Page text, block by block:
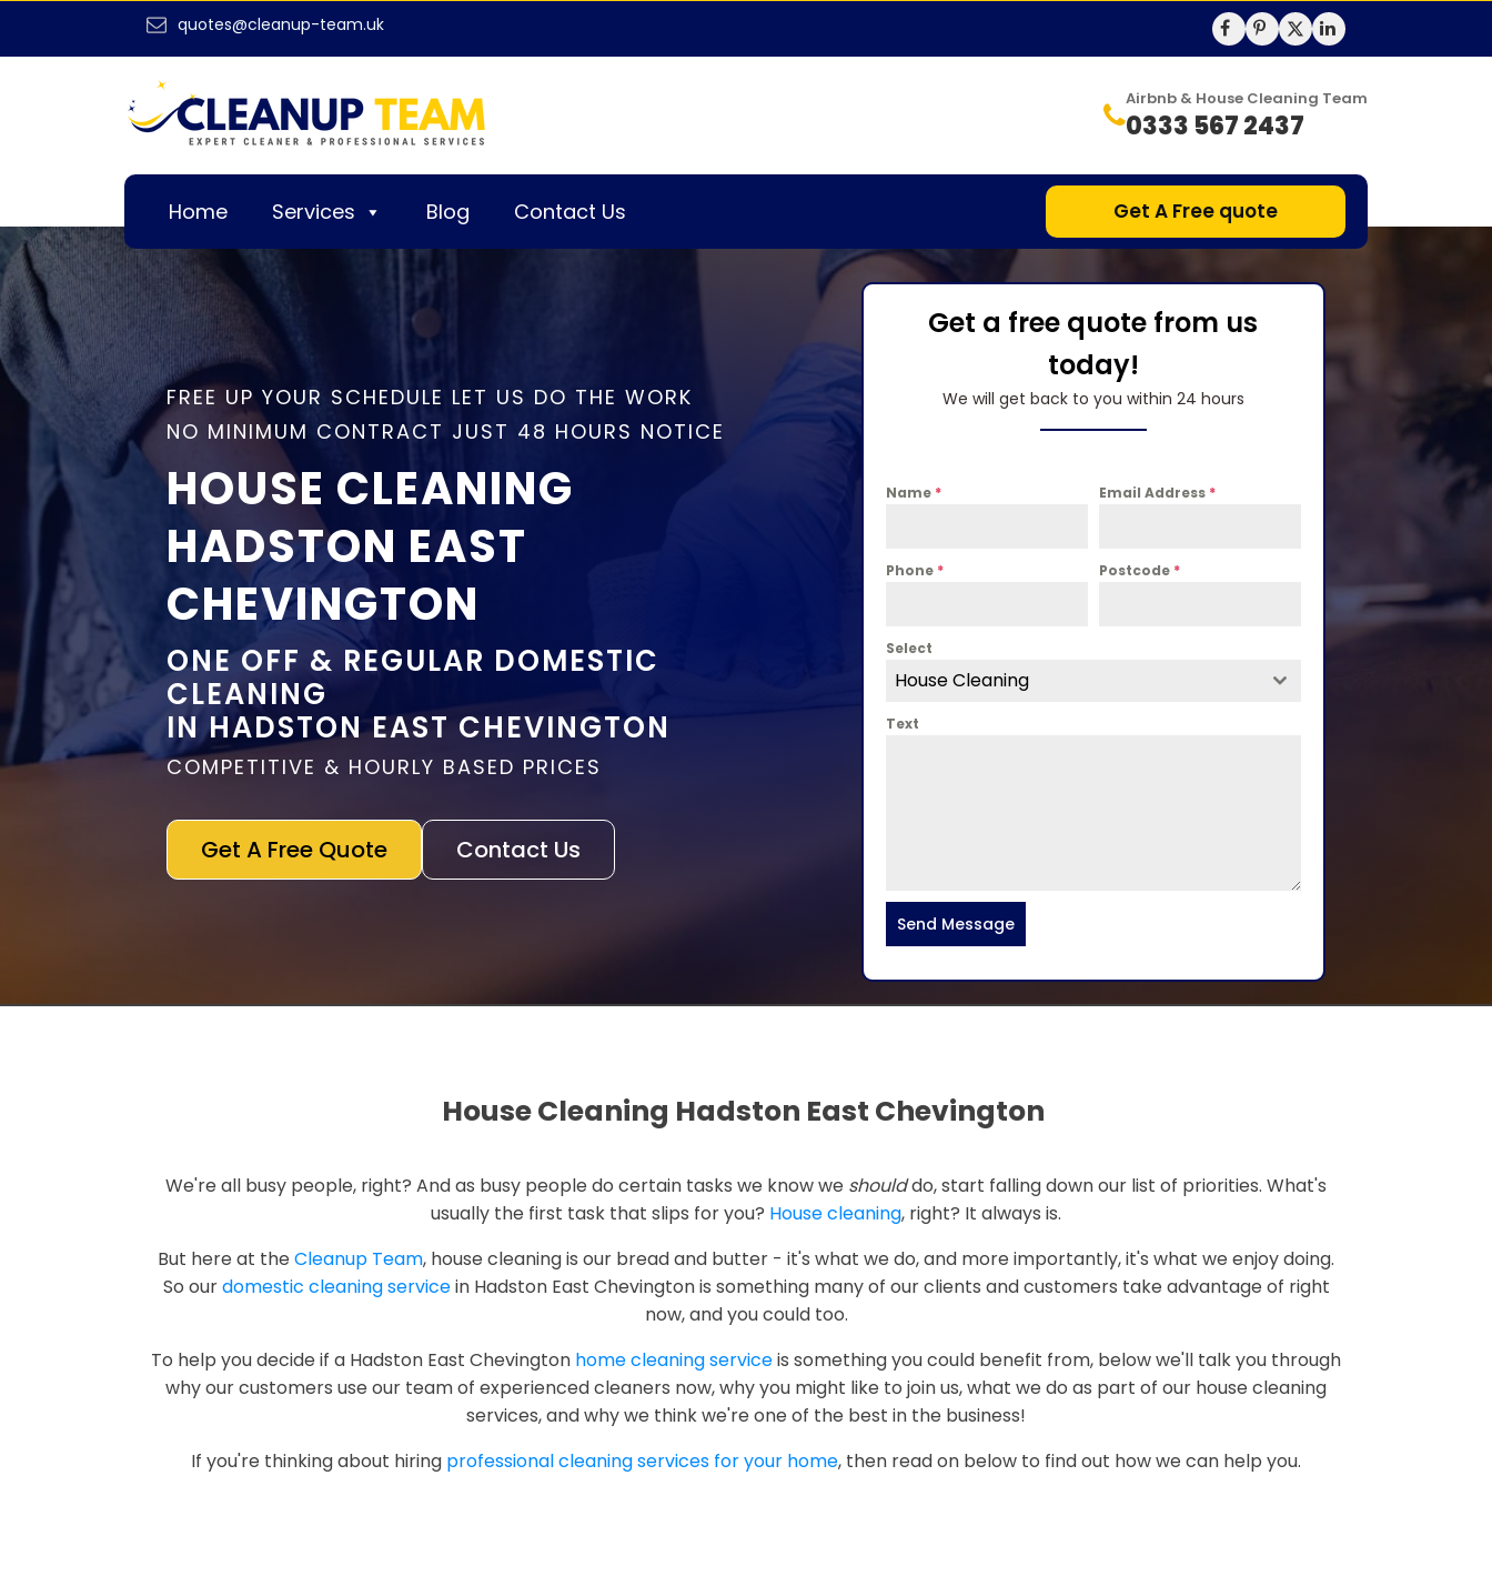
quotes@cleanup-team.uk
Airbnb & House Cleaning Team
0333 567 2437
Home Services Blog Contact Us Get A Free quote
FREE UP YOUR SCHEDULE LET US DO THE WORK
NO MINIMUM CONTRACT JUST 48 HOURS NOTICE
HOUSE CLEANING
HADSTON EAST
CHEVINGTON
ONE OFF & REGULAR DOMESTIC
CLEANING
IN HADSTON EAST CHEVINGTON
COMPETITIVE & HOURLY BASED PRICES
Get A Free Quote Contact Us
Get a free quote from us
today!
We will get back to you within 24 hours
Name * Email Address *
Phone * Postcode *
Select
House Cleaning
Text
Send Message
House Cleaning Hadston East Chevington
We're all busy people, right? And as busy people do certain tasks we know we shoulddo, start falling down our list of priorities. What's
usually the first task that slips for you? House cleaning, right? It always is.
But here at the Cleanup Team, house cleaning is our bread and butter - it's what we do, and more importantly, it's what we enjoy doing.
So ourdomestic cleaning servicein Hadston East Chevington is something many of our clients and customers take advantage of right
now, and you could too.
To help you decide if a Hadston East Chevington home cleaning serviceis something you could benefit from, below we'll talk you through
why our customers use our team of experienced cleaners now, why you might like to join us, what we do as part of our house cleaning
services, and why we think we're one of the best in the business!
If you're thinking about hiring professional cleaning services for your home, then read on below to find out how we can help you.